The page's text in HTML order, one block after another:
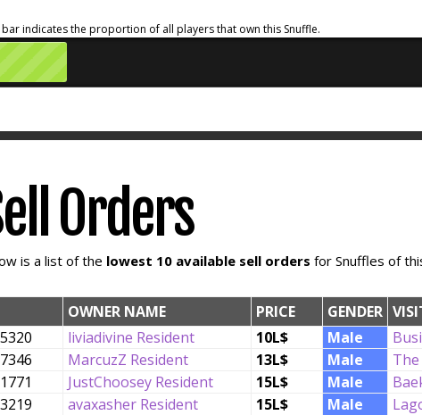
bar indicates the proportion of all players that own this Snuffle.
Orders
is a list of the lowest 10 available sell orders for Snuffles of
OWNER NAME PRICE GENDER
liviadivine Resident 10L$ Male
MarcuzZ Resident 13L$ Male
JustChoosey Resident 15L$ Male
avaxasher Resident 15L$ Male